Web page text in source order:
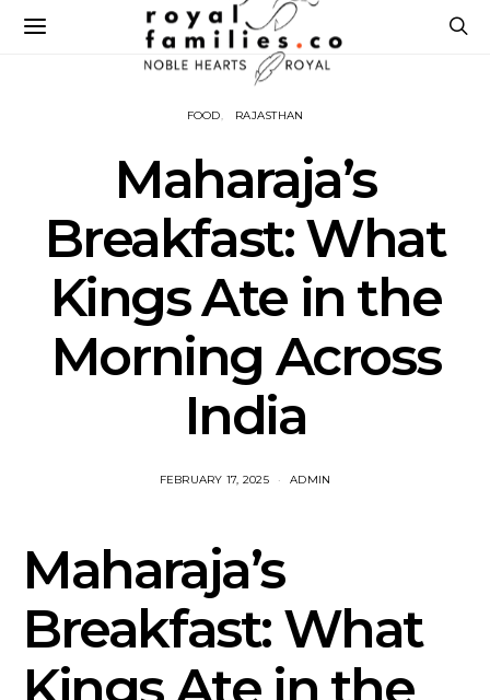
FOOD RAJASTHAN
Maharaja’s
Breakfast: What
Kings Ate in the
Morning Across
India
FEBRUARY 17, 2025 ADMIN
Maharaja’s
Breakfast: What